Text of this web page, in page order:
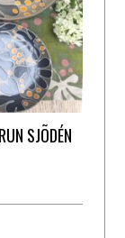
SJÕDÉN